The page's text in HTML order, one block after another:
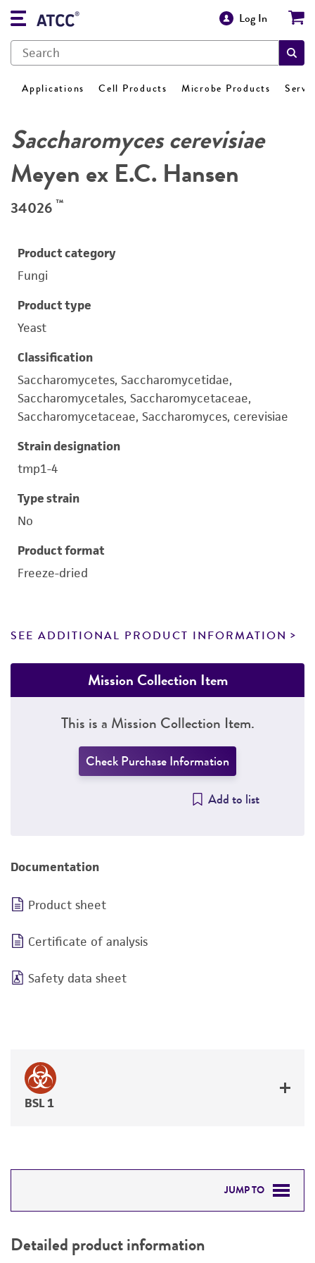
Log In
Applications Cell Products Microbe Products
Saccharomyces cerevisiae
Meyen ex E.C. Hansen
34026 ™
Product category
Fungi
Product type
Yeast
Classification
Saccharomycetes, Saccharomycetidae,
Saccharomycetales, Saccharomycetaceae,
Saccharomycetaceae, Saccharomyces, cerevisiae
Strain designation
tmp1-4
Type strain
No
Product format
Freeze-dried
SEE ADDITIONAL PRODUCT INFORMATION
Mission Collection Item
This is a Mission Collection Item.
Check Purchase Information
Add to list
Documentation
Product sheet
Certificate of analysis
Safety data sheet
BSL 1
JUMP TO
PERMITS & RESTRICTIONS
Detailed product information